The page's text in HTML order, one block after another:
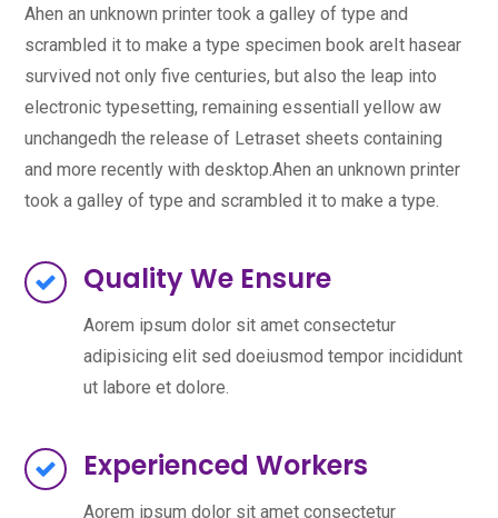
Ahen an unknown printer took a galley of type and
scrambled it to make a type specimen book areIt hasear
survived not only five centuries, but also the leap into
electronic typesetting, remaining essentiall yellow aw
unchangedh the release of Letraset sheets containing
and more recently with desktop.Ahen an unknown printer
took a galley of type and scrambled it to make a type.
Quality We Ensure
Aorem ipsum dolor sit amet consectetur
adipisicing elit sed doeiusmod tempor incididunt
ut labore et dolore.
Experienced Workers
Aorem ipsum dolor sit amet consectetur